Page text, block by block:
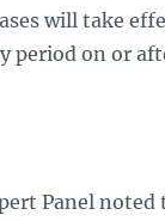
will take
on or
Panel